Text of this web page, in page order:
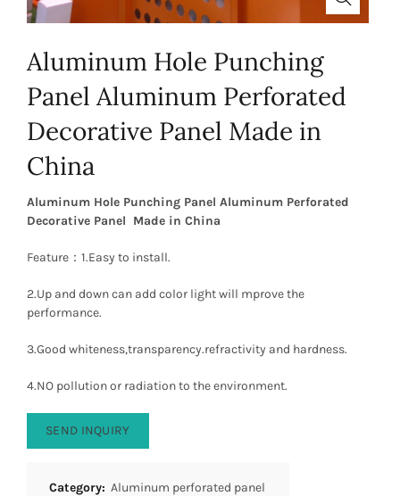
Aluminum Hole Punching
Panel Aluminum Perforated
Decorative Panel Made in
China
Aluminum Hole Punching Panel Aluminum Perforated
Decorative Panel Made in China
Feature：1.Easy to install.
2.Up and down can add color light will mprove the
performance.
3.Good whiteness,transparency.refractivity and hardness.
4.NO pollution or radiation to the environment.
SEND INQUIRY
Category: Aluminum perforated panel